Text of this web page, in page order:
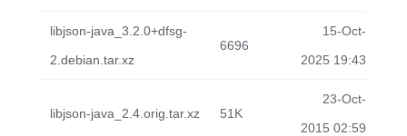
libjson-java_3.2.0+dfsg-
2.debian.tar.xz
6696
15-Oct-
2025 19:43
libjson-java_2.4.orig.tar.xz 51K
23-Oct-
2015 02:59